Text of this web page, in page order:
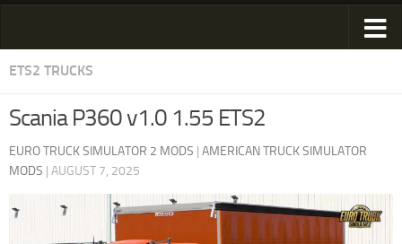
ETS2 TRUCKS
Scania P360 v1.0 1.55 ETS2
EURO TRUCK SIMULATOR 2 MODS | AMERICAN TRUCK SIMULATOR
MODS | AUGUST 7, 2025